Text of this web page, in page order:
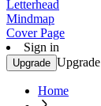
Letterhead
Mindmap
Cover Page
Sign in
Upgrade Upgrade
Home